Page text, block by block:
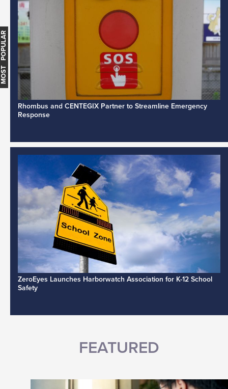
Rhombus and CENTEGIX Partner to Streamline Emergency
Response
ZeroEyes Launches Harborwatch Association for K-12 School
Safety
FEATURED
MOST POPULAR